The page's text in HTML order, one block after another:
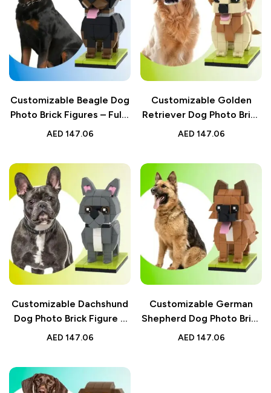
Customizable Beagle Dog
Photo Brick Figures – Fully
Customizable Small
AED 147.06
Customizable Golden
Retriever Dog Photo Brick
Figures – Fully
Gift for Dog Lovers
AED 147.06
Customizable Dachshund
Dog Photo Brick Figure –
Fully Customizable Small
AED 147.06
Customizable German
Shepherd Dog Photo Brick
Figure – Fully
AED 147.06